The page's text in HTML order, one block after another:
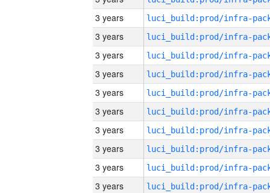
3 years
3 years
3 years
3 years
3 years
3 years
3 years
3 years
3 years
3 years